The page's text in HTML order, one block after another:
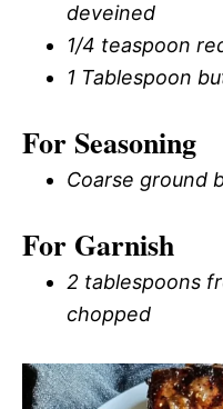
deveined
1/4 teaspoon
1 Tablespoon
For Seasoning
Coarse ground
For Garnish
2 tablespoons
chopped